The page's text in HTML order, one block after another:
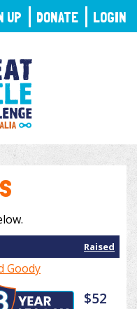
Raised
Goody
$52
UP DONATE LOGIN